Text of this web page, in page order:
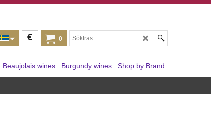
0
€
Beaujolais wines Burgundy wines Shop by Brand